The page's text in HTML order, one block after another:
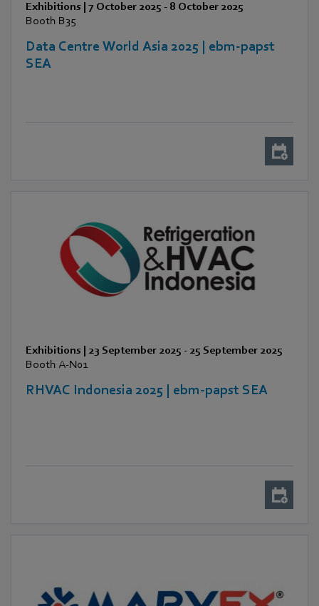
Exhibitions | 7 October 2025 - 8 October 2025
Booth B35
Data Centre World Asia 2025 | ebm-papst
SEA
Exhibitions | 23 September 2025 - 25 September 2025
Booth A-N01
RHVAC Indonesia 2025 | ebm-papst SEA